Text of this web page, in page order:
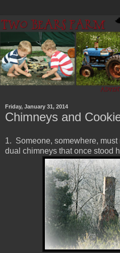
Friday, January 31, 2014
Chimneys and
1. Someone, somewhere, must
dual chimneys that once stood